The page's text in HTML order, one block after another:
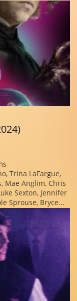
Trina LaFargue,
Mae Anglim, Chris
Sexton, Jennifer
Sprouse, Bryce...